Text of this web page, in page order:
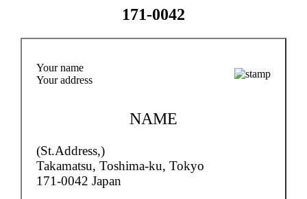
171-0042
Your name
Your address
NAME
(St.Address,)
Takamatsu, Toshima-ku, Tokyo
171-0042 Japan